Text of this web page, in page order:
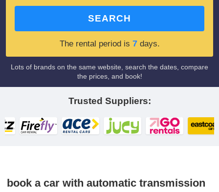
SEARCH
The rental period is 7days.
Lots of brands on the same website, search the dates, compare
the prices, and book!
Trusted Suppliers:
book a car with automatic transmission